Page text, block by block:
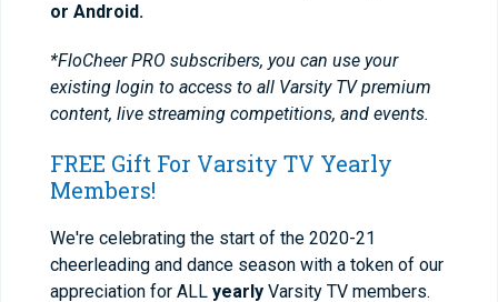
or Android.
*FloCheer PRO subscribers, you can use your
existing login to access to all Varsity TV premium
content, live streaming competitions, and events.
FREE Gift For Varsity TV Yearly
Members!
We're celebrating the start of the 2020-21
cheerleading and dance season with a token of our
appreciation for ALL yearly Varsity TV members.